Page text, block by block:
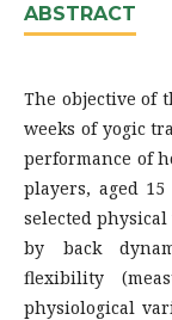
ABSTRACT
The objective of
weeks of yogic
performance of
players, aged
selected
by back
flexibility
physiological